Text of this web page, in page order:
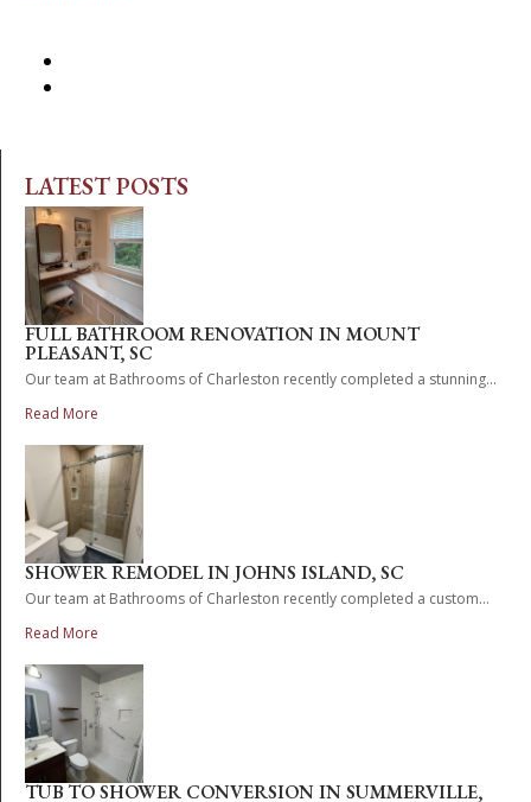
LATEST POSTS
FULL BATHROOM RENOVATION IN MOUNT
PLEASANT, SC
Our team at Bathrooms of Charleston recently completed a stunning...
Read More
SHOWER REMODEL IN JOHNS ISLAND, SC
Our team at Bathrooms of Charleston recently completed a custom...
Read More
TUB TO SHOWER CONVERSION IN SUMMERVILLE,